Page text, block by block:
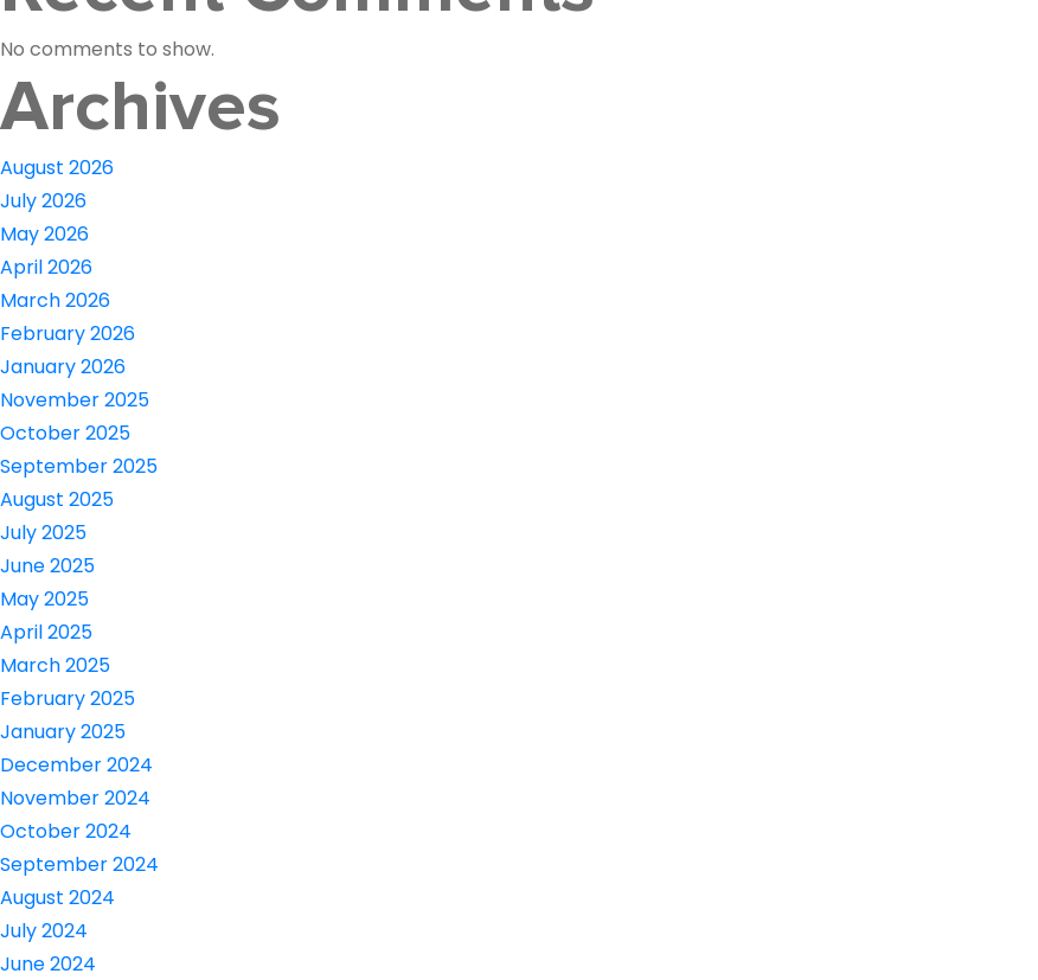
No comments to show.
Archives
August 2026
July 2026
May 2026
April 2026
March 2026
February 2026
January 2026
November 2025
October 2025
September 2025
August 2025
July 2025
June 2025
May 2025
April 2025
March 2025
February 2025
January 2025
December 2024
November 2024
October 2024
September 2024
August 2024
July 2024
June 2024